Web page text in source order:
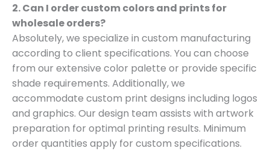
2. Can I order custom colors and prints for
wholesale orders?
Absolutely, we specialize in custom manufacturing
according to client specifications. You can choose
from our extensive color palette or provide specific
shade requirements. Additionally, we
accommodate custom print designs including logos
and graphics. Our design team assists with artwork
preparation for optimal printing results. Minimum
order quantities apply for custom specifications.